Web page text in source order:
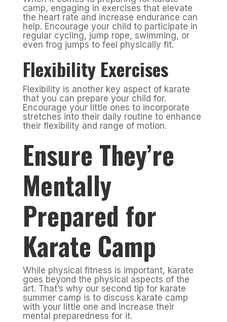
camp, engaging in exercises that elevate
the heart rate and increase endurance can
help. Encourage your child to participate in
regular cycling, jump rope, swimming, or
even frog jumps to feel physically fit.
Flexibility Exercises
Flexibility is another key aspect of karate
that you can prepare your child for.
Encourage your little ones to incorporate
stretches into their daily routine to enhance
their flexibility and range of motion.
Ensure They’re
Mentally
Prepared for
Karate Camp
While physical fitness is important, karate
goes beyond the physical aspects of the
art. That’s why our second tip for karate
summer camp is to discuss karate camp
with your little one and increase their
mental preparedness for it.